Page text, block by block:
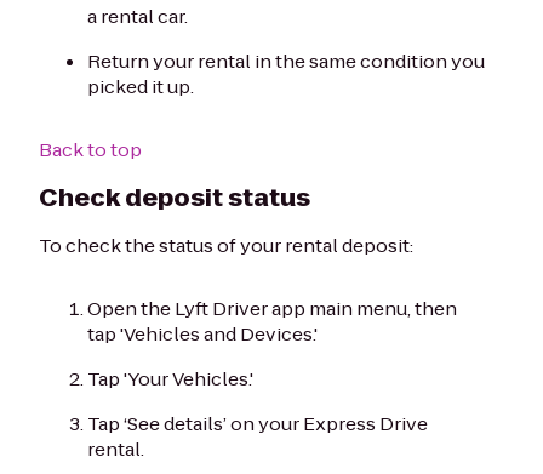
a rental car.
Return your rental in the same condition you
picked it up.
Back to top
Check deposit status
To check the status of your rental deposit:
Open the Lyft Driver app main menu, then
tap 'Vehicles and Devices.'
Tap 'Your Vehicles.'
Tap ‘See details’ on your Express Drive
rental.